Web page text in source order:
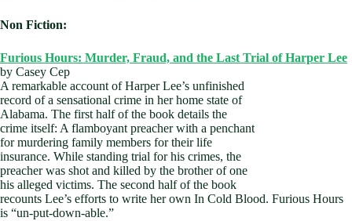
Non Fiction:
Furious Hours: Murder, Fraud, and the Last Trial of Harper Lee
by Casey Cep
A remarkable account of Harper Lee’s unfinished
record of a sensational crime in her home state of
Alabama. The first half of the book details the
crime itself: A flamboyant preacher with a penchant
for murdering family members for their life
insurance. While standing trial for his crimes, the
preacher was shot and killed by the brother of one
his alleged victims. The second half of the book
recounts Lee’s efforts to write her own In Cold Blood. Furious Hours
is “un-put-down-able.”